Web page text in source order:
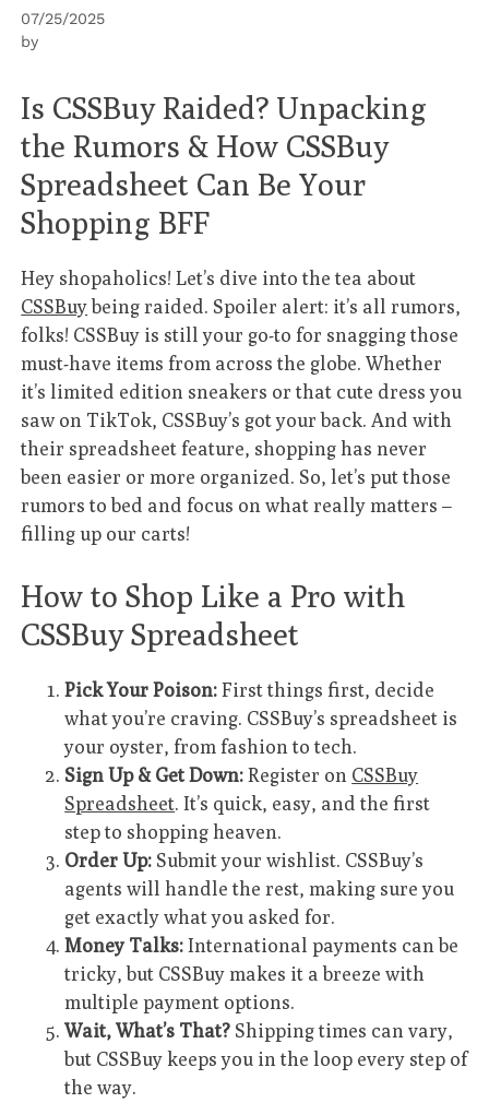
07/25/2025
by
Is CSSBuy Raided? Unpacking
the Rumors & How CSSBuy
Spreadsheet Can Be Your
Shopping BFF
Hey shopaholics! Let’s dive into the tea about
CSSBuybeing raided. Spoiler alert: it’s all rumors,
folks! CSSBuy is still your go-to for snagging those
must-have items from across the globe. Whether
it’s limited edition sneakers or that cute dress you
saw on TikTok, CSSBuy’s got your back. And with
their spreadsheet feature, shopping has never
been easier or more organized. So, let’s put those
rumors to bed and focus on what really matters –
filling up our carts!
How to Shop Like a Pro with
CSSBuy Spreadsheet
Pick Your Poison:First things first, decide
what you’re craving. CSSBuy’s spreadsheet is
your oyster, from fashion to tech.
Sign Up & Get Down:Register on CSSBuy
Spreadsheet. It’s quick, easy, and the first
step to shopping heaven.
Order Up: Submit your wishlist. CSSBuy’s
agents will handle the rest, making sure you
get exactly what you asked for.
Money Talks:International payments can be
tricky, but CSSBuy makes it a breeze with
multiple payment options.
Wait, What’s That? Shipping times can vary,
but CSSBuy keeps you in the loop every step of
the way.